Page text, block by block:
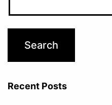
Recent Posts